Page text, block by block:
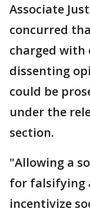
Associate
concurred
charged with
dissenting
could be
under the
section.
"Allowing a
for falsifying
incentivize